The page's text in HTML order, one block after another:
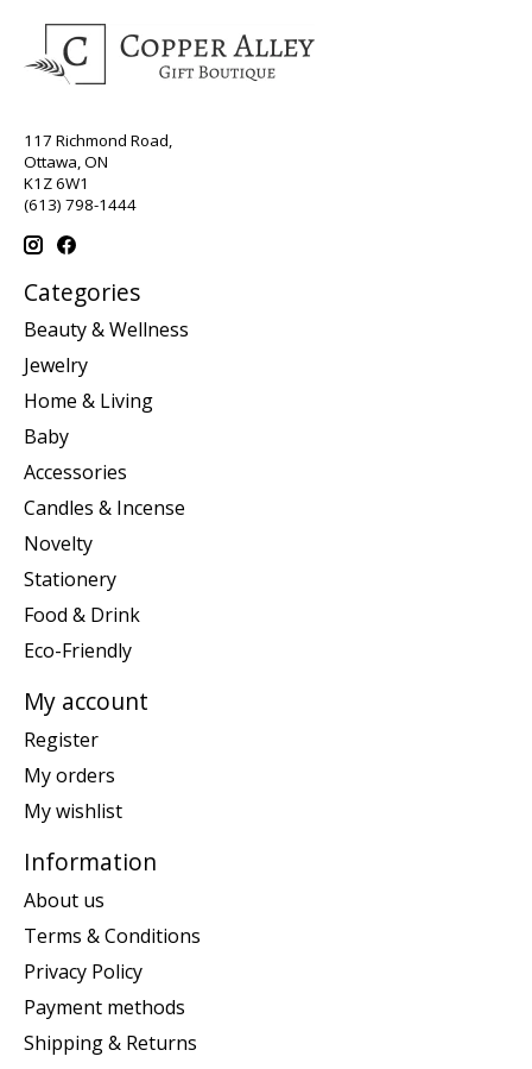
117 Richmond Road,
Ottawa, ON
K1Z 6W1
(613) 798-1444
Categories
Beauty & Wellness
Jewelry
Home & Living
Baby
Accessories
Candles & Incense
Novelty
Stationery
Food & Drink
Eco-Friendly
My account
Register
My orders
My wishlist
Information
About us
Terms & Conditions
Privacy Policy
Payment methods
Shipping & Returns